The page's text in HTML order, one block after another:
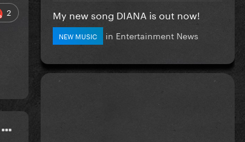
2 My new song DIANA is out now!
NEW MUSIC in Entertainment News